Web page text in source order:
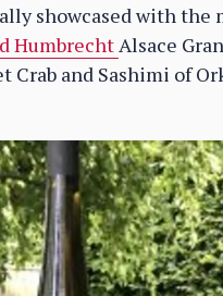
showcased with the
Humbrecht Alsace
Crab and Sashimi of